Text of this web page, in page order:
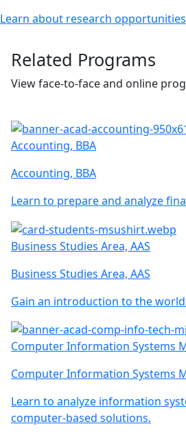
Learn about research opportunities
Related Programs
View face-to-face and online
Accounting, BBA
Accounting, BBA
Learn to prepare and analyze
Business Studies Area, AAS
Business Studies Area, AAS
Gain an introduction to the
Computer Information Systems
Computer Information Systems
Learn to analyze information
computer-based solutions.